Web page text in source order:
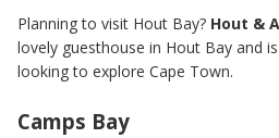
Planning to visit Hout Bay? Hout &
lovely guesthouse in Hout Bay and
looking to explore Cape Town.
Camps Bay